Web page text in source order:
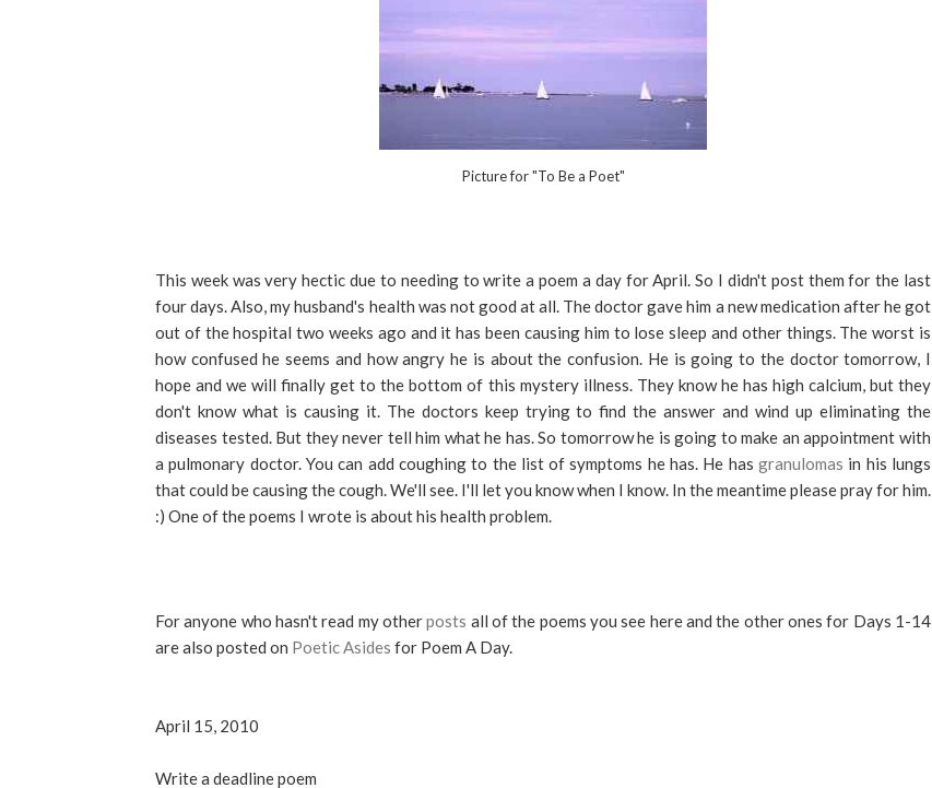
Picture for "To Be a Poet"
This week was very hectic due to needing to write a poem a day for April. So I didn't post them for the last
four days. Also, my husband's health was not good at all. The doctor gave him a new medication after he got
out of the hospital two weeks ago and it has been causing him to lose sleep and other things. The worst is
how confused he seems and how angry he is about the confusion. He is going to the doctor tomorrow, I
hope and we will finally get to the bottom of this mystery illness. They know he has high calcium, but they
don't know what is causing it. The doctors keep trying to find the answer and wind up eliminating the
diseases tested. But they never tell him what he has. So tomorrow he is going to make an appointment with
a pulmonary doctor. You can add coughing to the list of symptoms he has. He hasgranulomas in his lungs
that could be causing the cough. We'll see. I'll let you know when I know. In the meantime please pray for him.
:) One of the poems I wrote is about his health problem.
For anyone who hasn't read my otherposts all of the poems you see here and the other ones for Days 1-14
are also posted on Poetic Asides for Poem A Day.
April 15, 2010
Write a deadline poem